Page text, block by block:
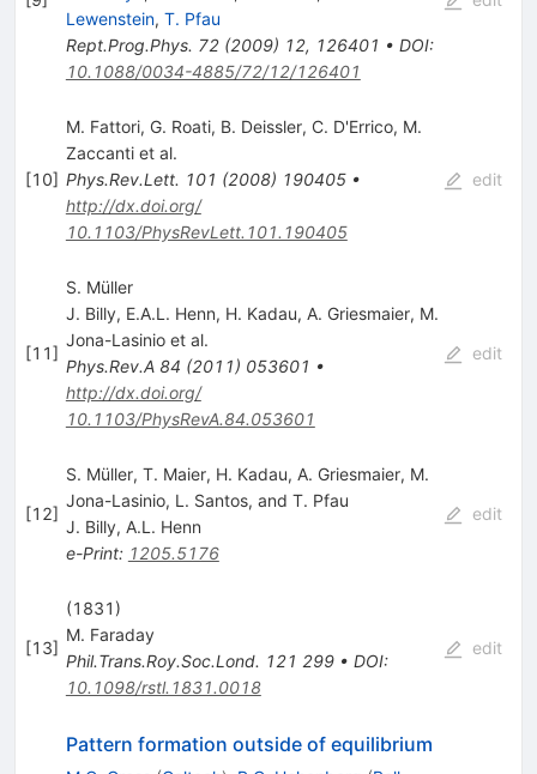
Lewenstein, T. Pfau
Rept.Prog.Phys. 72(2009) 12, 126401 • DOI:
10.1088/0034-4885/72/12/126401
[10]
M. Fattori, G. Roati, B. Deissler, C. D'Errico, M.
Zaccantiet al.
Phys.Rev.Lett. 101 (2008) 190405•
http://dx.doi.org/
10.1103/PhysRevLett.101.190405
edit
[11]
S. Müller
J. Billy, E.A.L. Henn, H. Kadau, A. Griesmaier, M.
Jona-Lasinioet al.
Phys.Rev.A 84 (2011) 053601 •
http://dx.doi.org/
10.1103/PhysRevA.84.053601
edit
[12]
S. Müller, T. Maier, H. Kadau, A. Griesmaier, M.
Jona-Lasinio, L. Santos, and T. Pfau
J. Billy, A.L. Henn
e-Print: 1205.5176
edit
[13]
(1831)
M. Faraday
Phil.Trans.Roy.Soc.Lond. 121 299• DOI:
10.1098/rstl.1831.0018
edit
Pattern formation outside of equilibrium